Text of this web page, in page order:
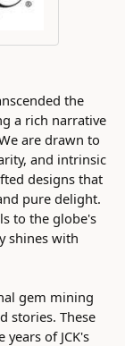
the
a rich narrative
are drawn to
and intrinsic
designs that
pure delight.
to the globe's
shines with
gem mining
stories. These
of JCK's